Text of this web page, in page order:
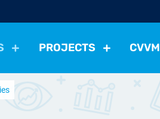
PROJECTS CVVM